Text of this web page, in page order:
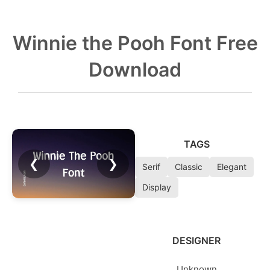
Winnie the Pooh Font Free
Download
❮ ❯
TAGS
Serif Classic
Elegant
Display
DESIGNER